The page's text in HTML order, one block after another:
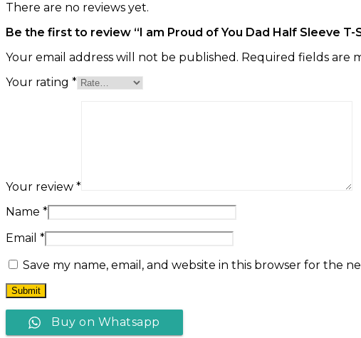
There are no reviews yet.
Be the first to review “I am Proud of You Dad Half Sleeve T-
Your email address will not be published. Required fields are
Your rating *
Your review *
Name *
Email *
Save my name, email, and website in this browser for the
Buy on Whatsapp